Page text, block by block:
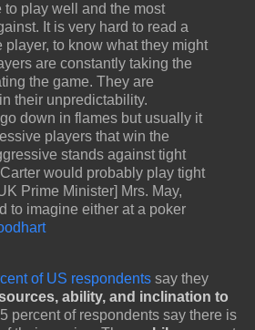
play well and the most
It is very hard to read a
player, to know what they might
are constantly taking the
the game. They are
their unpredictability.
down in flames but usually it
players that win the
stands against tight
would probably play tight
Prime Minister] Mrs. May,
to imagine either at a poker
of US respondents say they
ability, and inclination to
5 percent of respondents say there is